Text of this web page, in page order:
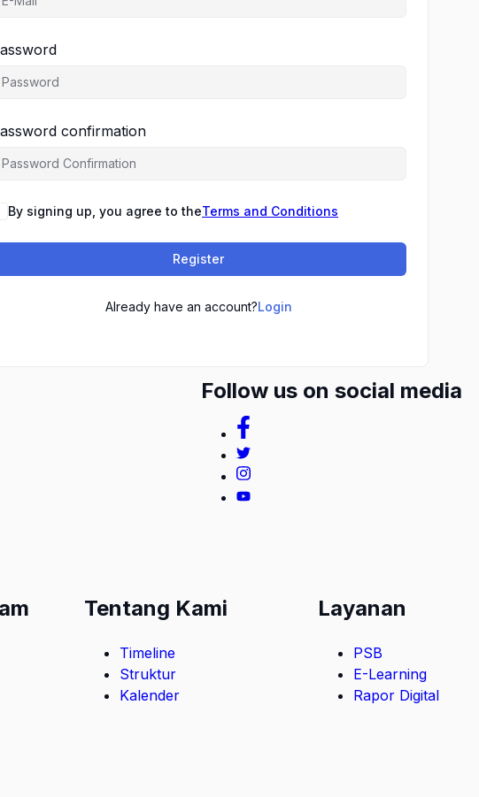
confirmation
By signing up, you agree to theTerms and Conditions
Register
Already have an account?Login
Follow us on social media
Tentang Kami
Timeline
Struktur
Kalender
Layanan
PSB
E-Learning
Rapor Digital